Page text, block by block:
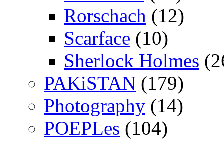
Rorschach (12)
Scarface (10)
Sherlock Holmes
PAKiSTAN (179)
Photography (14)
POEPLes (104)